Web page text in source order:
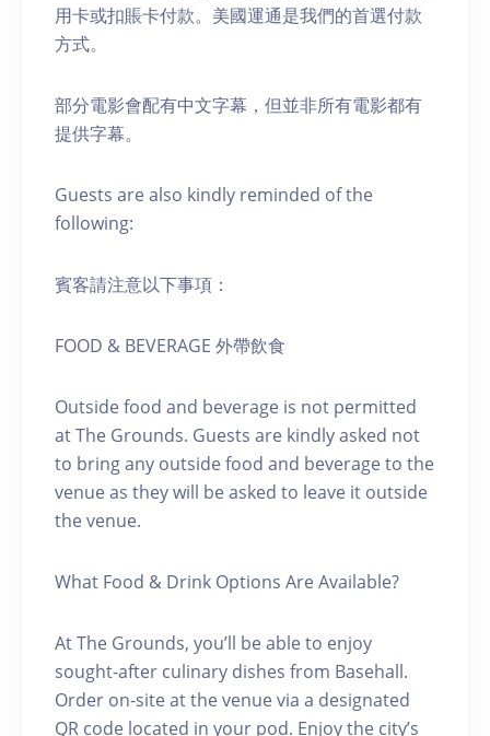
用卡或扣賬卡付款。美國運通是我們的首選付款
方式。
部分電影會配有中文字幕，但並非所有電影都有
提供字幕。
Guests are also kindly reminded of the
following:
賓客請注意以下事項：
FOOD & BEVERAGE 外帶飲食
Outside food and beverage is not permitted
at The Grounds. Guests are kindly asked not
to bring any outside food and beverage to the
venue as they will be asked to leave it outside
the venue.
What Food & Drink Options Are Available?
At The Grounds, you’ll be able to enjoy
sought-after culinary dishes from Basehall.
Order on-site at the venue via a designated
QR code located in your pod. Enjoy the city’s